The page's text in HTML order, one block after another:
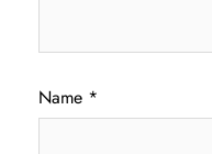
Name *